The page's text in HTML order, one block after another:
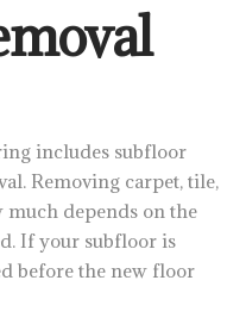
includes subfloor
Removing carpet, tile,
much depends on the
If your subfloor is
before the new floor